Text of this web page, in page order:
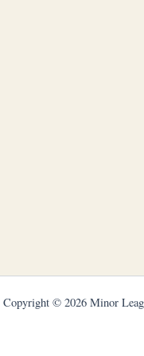
Copyright © 2026 Minor